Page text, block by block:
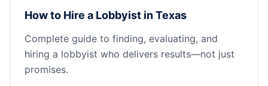
How to Hire a Lobbyist in Texas
Complete guide to finding, evaluating, and
hiring a lobbyist who delivers results—not just
promises.